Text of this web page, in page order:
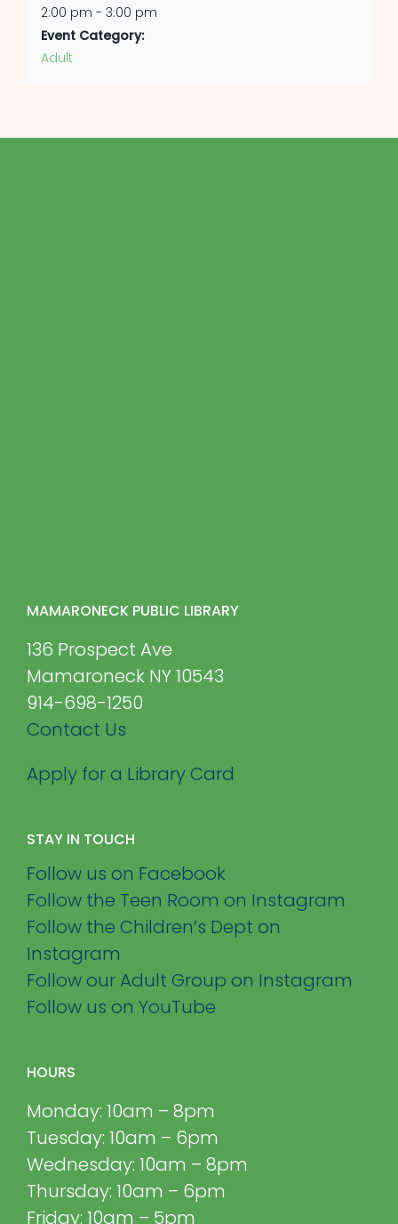
2:00 pm - 3:00 pm
Event Category:
Adult
MAMARONECK PUBLIC LIBRARY
136 Prospect Ave
Mamaroneck NY 10543
914-698-1250
Contact Us
Apply for a Library Card
STAY IN TOUCH
Follow us on Facebook
Follow the Teen Room on Instagram
Follow the Children’s Dept on
Instagram
Follow our Adult Group on Instagram
Follow us on YouTube
HOURS
Monday: 10am – 8pm
Tuesday: 10am – 6pm
Wednesday: 10am – 8pm
Thursday: 10am – 6pm
Friday: 10am – 5pm